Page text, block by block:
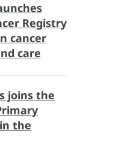
Registry
cancer
care
joins the
the